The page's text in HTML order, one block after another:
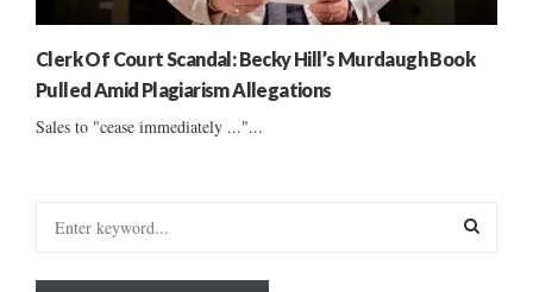
Clerk Of Court Scandal: Becky Hill’s Murdaugh Book
Pulled Amid Plagiarism Allegations
Sales to "cease immediately ..."...